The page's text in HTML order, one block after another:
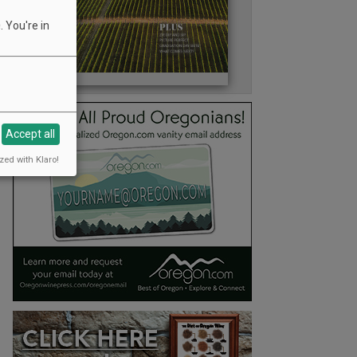
You're in
Accept all
with Klaro!